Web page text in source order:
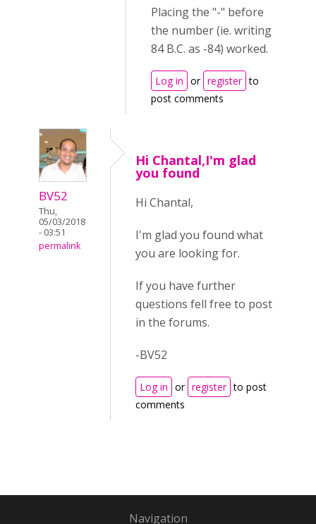
Placing the "-" before
the number (ie. writing
84 B.C. as -84) worked.
Log in or register to
post comments
BV52
Thu,
05/03/2018
- 03:51
permalink
Hi Chantal,I'm glad
you found
Hi Chantal,
I'm glad you found what
you are looking for.
If you have further
questions fell free to post
in the forums.
-BV52
Log in or register to post
comments
Navigation